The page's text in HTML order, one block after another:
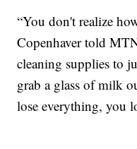
“You don't realize
Copenhaver told
cleaning supplies to
grab a glass of milk
lose everything, you